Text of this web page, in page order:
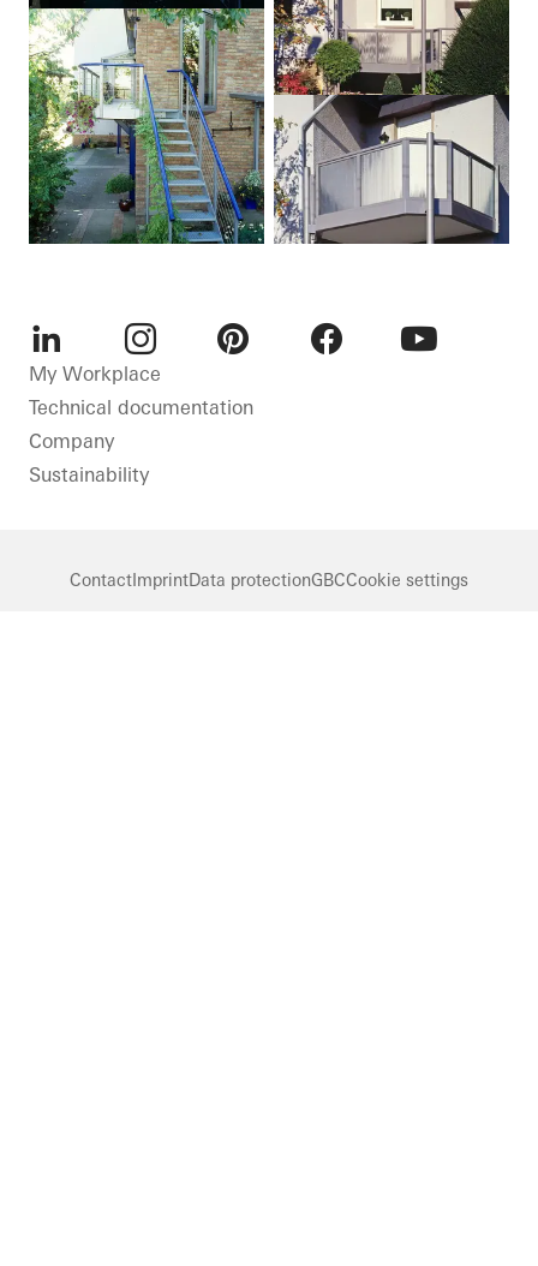
LinkedInInstagram
My Workplace
Technical documentation
Company
Sustainability
ContactImprintData protectionGBCCookie settings